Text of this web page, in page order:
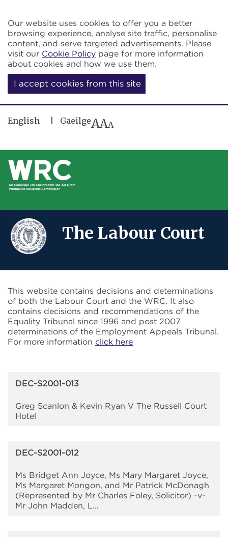
Our website uses cookies to offer you a better
browsing experience, analyse site traffic, personalise
content, and serve targeted advertisements. Please
visit our Cookie Policy page for more information
about cookies and how we use them.
I accept cookies from this site
English GaeilgeAAA
The Labour Court
This website contains decisions and determinations
of both the Labour Court and the WRC. It also
contains decisions and recommendations of the
Equality Tribunal since 1996 and post 2007
determinations of the Employment Appeals Tribunal.
For more information click here
DEC-S2001-013
Greg Scanlon & Kevin Ryan V The Russell Court
Hotel
DEC-S2001-012
Ms Bridget Ann Joyce, Ms Mary Margaret Joyce,
Ms Margaret Mongon, and Mr Patrick McDonagh
(Represented by Mr Charles Foley, Solicitor) -v-
Mr John Madden, L...